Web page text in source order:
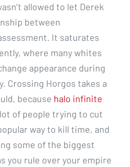
allowed to let Derek
between
It saturates
where many whites
appearance during
Crossing Horgos takes a
because halo infinite
of people trying to cut
way to kill time, and
some of the biggest
you rule over your empire